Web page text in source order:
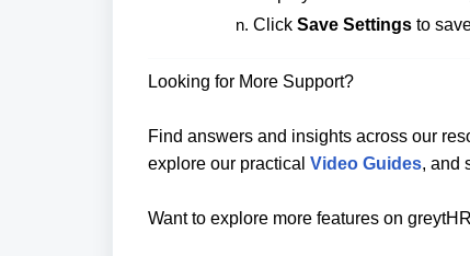
Click Save Settings to
Looking for More Support?
Find answers and insights across our
explore our practical Video Guides, and
Want to explore more features on